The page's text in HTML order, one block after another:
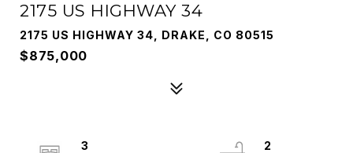
2175 US HIGHWAY 34
2175 US HIGHWAY 34, DRAKE, CO 80515
$875,000
3
2